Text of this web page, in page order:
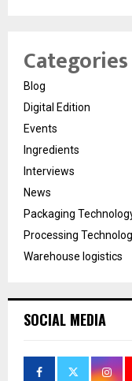
Categories
Blog
Digital Edition
Events
Ingredients
Interviews
News
Packaging
Processing
Warehouse logistics
SOCIAL MEDIA